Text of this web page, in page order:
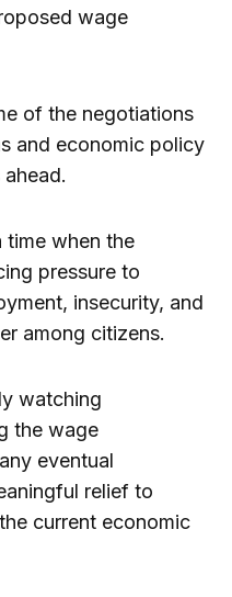
wage
of the negotiations
and economic policy
time when the
pressure to
insecurity, and
among citizens.
watching
the wage
eventual
relief to
current economic